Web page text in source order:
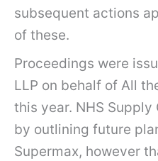
subsequent actions
of these.
Proceedings were
LLP on behalf of All
this year. NHS
by outlining future
Supermax, however